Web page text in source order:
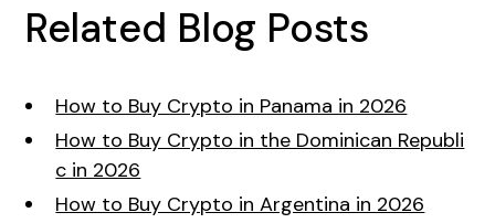
Related Blog Posts
How to Buy Crypto in Panama in 2026
How to Buy Crypto in the Dominican Republi
c in 2026
How to Buy Crypto in Argentina in 2026